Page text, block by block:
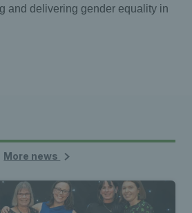
and delivering gender equality in
More news